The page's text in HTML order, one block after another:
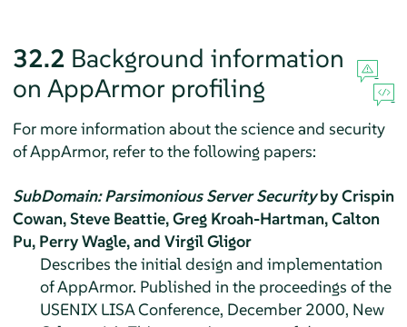
32.2 Background information
on AppArmorprofiling
For more information about the science and security
ofAppArmor, refer to the following papers:
SubDomain: Parsimonious Server Securityby Crispin
Cowan, Steve Beattie, Greg Kroah-Hartman, Calton
Pu, Perry Wagle, and Virgil Gligor
Describes the initial design and implementation
ofAppArmor. Published in the proceedings of the
USENIX LISA Conference, December 2000, New